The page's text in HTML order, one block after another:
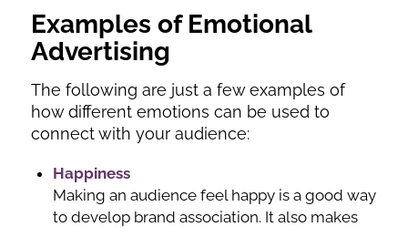
Examples of Emotional
Advertising
The following are just a few examples of
how different emotions can be used to
connect with your audience:
Happiness
Making an audience feel happy is a good way
to develop brand association. It also makes